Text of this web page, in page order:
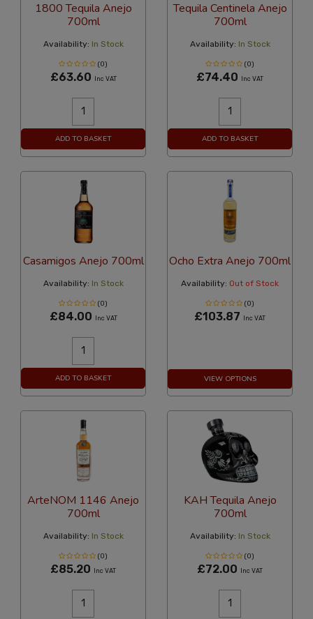
1800 Tequila Anejo
700ml
Availability: In Stock
(0)
£63.60 Inc VAT
ADD TO BASKET
Tequila Centinela Anejo
700ml
Availability: In Stock
(0)
£74.40 Inc VAT
ADD TO BASKET
Casamigos Anejo 700ml
Availability: In Stock
(0)
£84.00 Inc VAT
ADD TO BASKET
Ocho Extra Anejo 700ml
Availability: Out of Stock
(0)
£103.87 Inc VAT
VIEW OPTIONS
ArteNOM 1146 Anejo
700ml
Availability: In Stock
(0)
£85.20 Inc VAT
KAH Tequila Anejo
700ml
Availability: In Stock
(0)
£72.00 Inc VAT